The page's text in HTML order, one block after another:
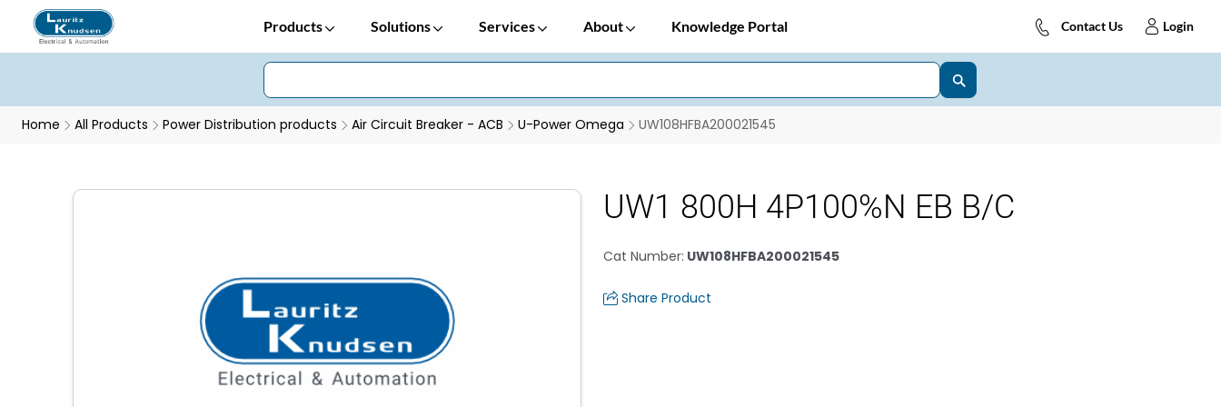
Products Solutions Services About Knowledge Portal Contact Us Login
Home All Products Power Distribution products Air Circuit Breaker - ACB U-Power Omega UW108HFBA200021545
UW1 800H 4P100%N EB B/C
Cat Number: UW108HFBA200021545
Share Product